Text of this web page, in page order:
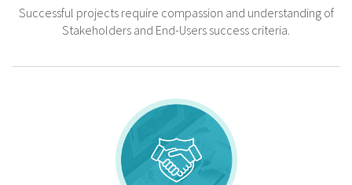
Successful projects require compassion and understanding of
Stakeholders and End-Users success criteria.